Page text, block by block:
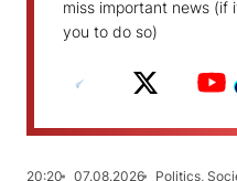
miss important news (if
you to do so)
20:20 07.08.2026
Politics,